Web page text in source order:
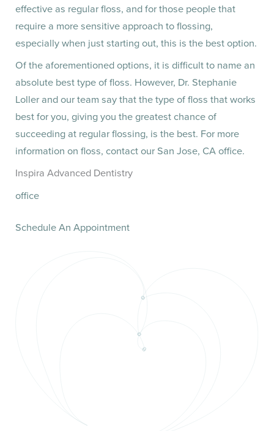
effective as regular floss, and for those people that
require a more sensitive approach to flossing,
especially when just starting out, this is the best option.
Of the aforementioned options, it is difficult to name an
absolute best type of floss. However, Dr. Stephanie
Loller and our team say that the type of floss that works
best for you, giving you the greatest chance of
succeeding at regular flossing, is the best. For more
information on floss, contact our San Jose, CA office.
Inspira Advanced Dentistry
office
Schedule An Appointment